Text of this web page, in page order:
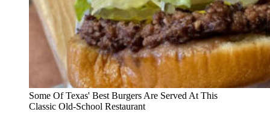
Some Of Texas' Best Burgers Are Served At This
Classic Old-School Restaurant